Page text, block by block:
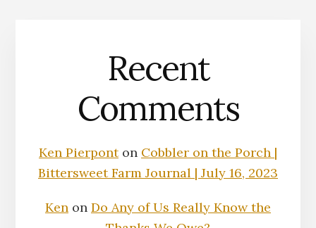
Recent
Comments
Ken Pierponton Cobbler on the Porch |
Bittersweet Farm Journal | July 16, 2023
Ken on Do Any of Us Really Know the